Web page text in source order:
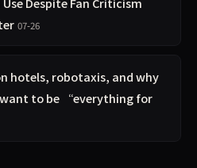
07-26
hotels, robotaxis, and why
to be “everything for